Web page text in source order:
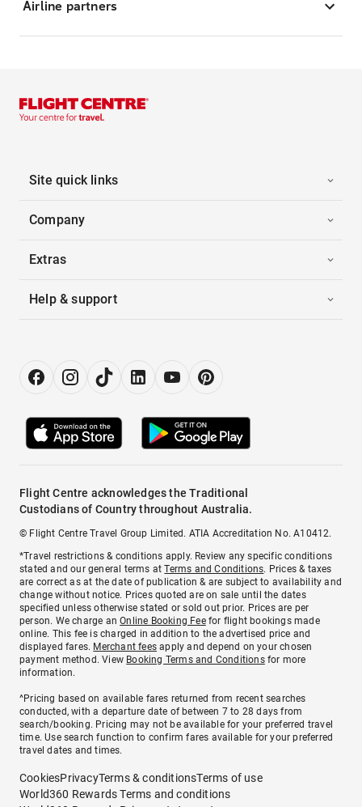
Airline partners
Site quick links
Company
Extras
Help & support
Flight Centre acknowledges the Traditional
Custodians of Country throughout Australia.
© Flight Centre Travel Group Limited. ATIA Accreditation No. A10412.
*Travel restrictions & conditions apply. Review any specific conditions
stated and our general terms atTerms and Conditions. Prices & taxes
are correct as at the date of publication & are subject to availability and
change without notice. Prices quoted are on sale until the dates
specified unless otherwise stated or sold out prior. Prices are per
person. We charge anOnline Booking Feefor flight bookings made
online. This fee is charged in addition to the advertised price and
displayed fares. Merchant fees apply and depend on your chosen
payment method. View Booking Terms and Conditionsfor more
information.
^Pricing based on available fares returned from recent searches
conducted, with a departure date of between 7 to 28 days from
search/booking. Pricing may not be available for your preferred travel
time. Use search function to confirm fares available for your preferred
travel dates and times.
CookiesPrivacyTerms & conditionsTerms of use
World360 Rewards Terms and conditions